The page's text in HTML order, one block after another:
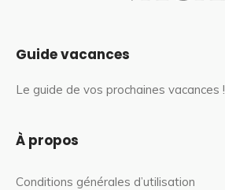
Guide vacances
Le guide de vos prochaines vacances !
À propos
Conditions générales d’utilisation